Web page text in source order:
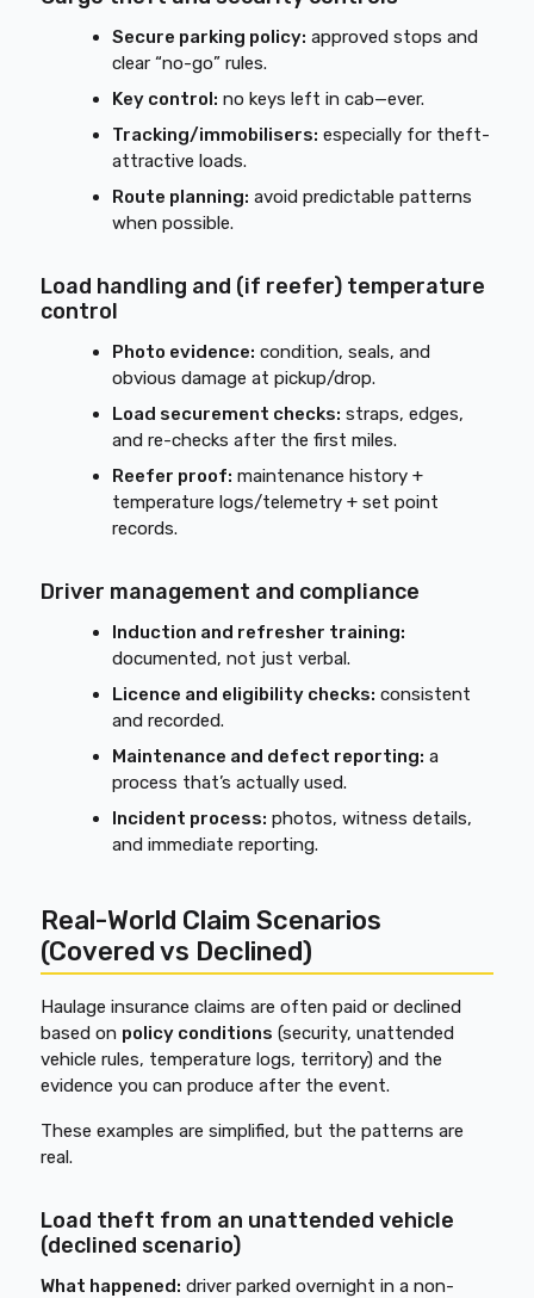
Secure parking policy: approved stops and
clear “no-go” rules.
Key control: no keys left in cab—ever.
Tracking/immobilisers: especially for theft-
attractive loads.
Route planning: avoid predictable patterns
when possible.
Load handling and (if reefer) temperature
control
Photo evidence: condition, seals, and
obvious damage at pickup/drop.
Load securement checks: straps, edges,
and re-checks after the first miles.
Reefer proof: maintenance history +
temperature logs/telemetry + set point
records.
Driver management and compliance
Induction and refresher training:
documented, not just verbal.
Licence and eligibility checks: consistent
and recorded.
Maintenance and defect reporting: a
process that’s actually used.
Incident process: photos, witness details,
and immediate reporting.
Real-World Claim Scenarios
(Covered vs Declined)
Haulage insurance claims are often paid or declined
based on policy conditions (security, unattended
vehicle rules, temperature logs, territory) and the
evidence you can produce after the event.
These examples are simplified, but the patterns are
real.
Load theft from an unattended vehicle
(declined scenario)
What happened: driver parked overnight in a non-